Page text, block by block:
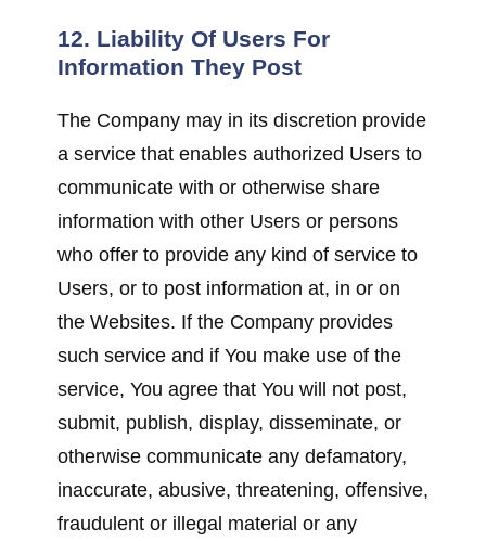
12. Liability Of Users For
Information They Post
The Company may in its discretion provide
a service that enables authorized Users to
communicate with or otherwise share
information with other Users or persons
who offer to provide any kind of service to
Users, or to post information at, in or on
the Websites. If the Company provides
such service and if You make use of the
service, You agree that You will not post,
submit, publish, display, disseminate, or
otherwise communicate any defamatory,
inaccurate, abusive, threatening, offensive,
fraudulent or illegal material or any